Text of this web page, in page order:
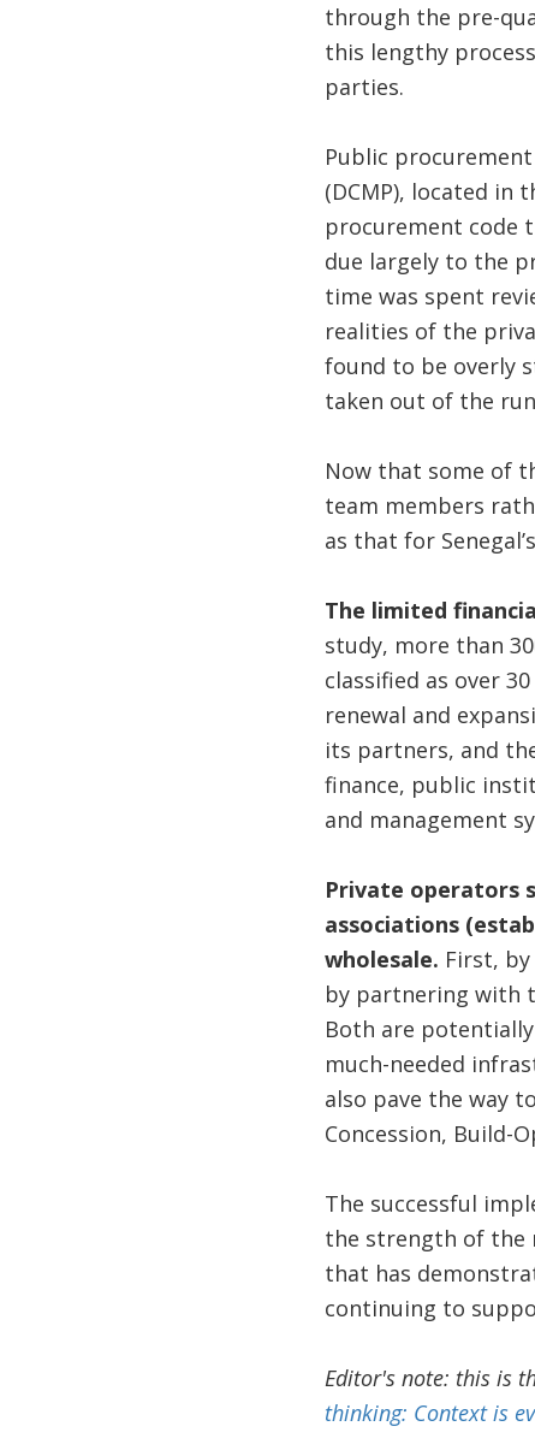
through the pre-
this lengthy
parties.
Public
(DCMP), located in
procurement code
due largely to the
time was spent
realities of the
found to be overly
taken out of the
Now that some of
team members
as that for
The limited
study, more than
classified as over
renewal and
its partners, and
finance, public
and management
Private operators
associations
wholesale. First,
by partnering with
Both are
much-needed
also pave the way
Concession, Build-
The successful
the strength of the
that has
continuing to
Editor's note: this is
thinking: Context is